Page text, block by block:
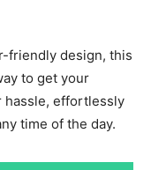
friendly design, this
to get your
hassle, effortlessly
time of the day.